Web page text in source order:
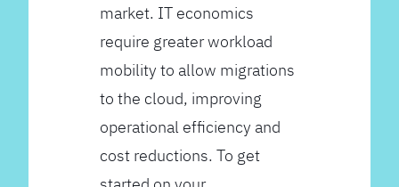
market. IT economics
require greater workload
mobility to allow migrations
to the cloud, improving
operational efficiency and
cost reductions. To get